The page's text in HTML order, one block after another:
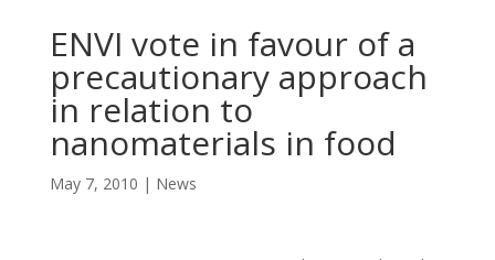
ENVI vote in favour of a
precautionary approach
in relation to
nanomaterials in food
May 7, 2010 | News